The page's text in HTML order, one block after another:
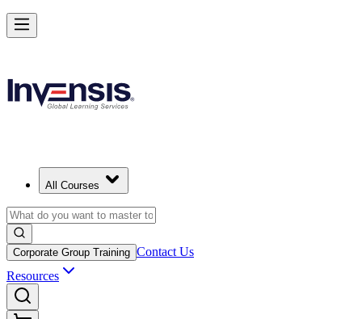
All Courses
Corporate Group Training Contact Us
Resources
Upgrade Your ITIL Knowledge with ITIL 5 Bridge in Zurich
Starts from
Enrol Now